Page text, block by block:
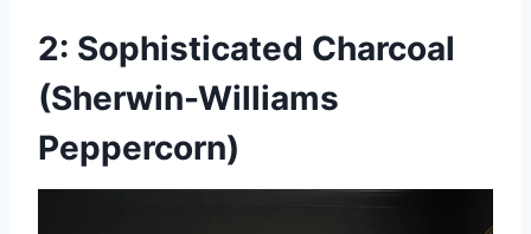
2: Sophisticated Charcoal
(Sherwin-Williams
Peppercorn)